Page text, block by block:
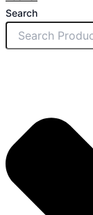
Search